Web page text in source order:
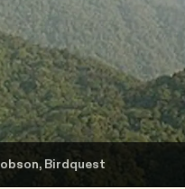
Birdquest